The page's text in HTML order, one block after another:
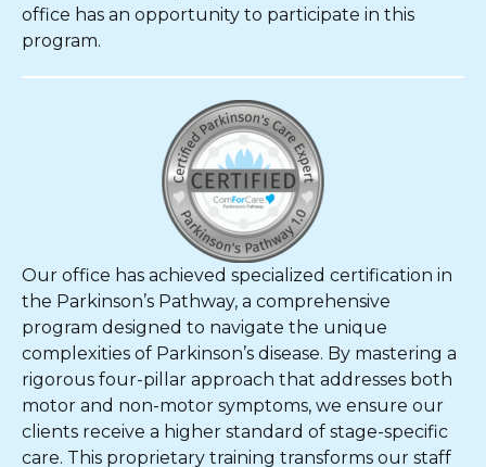
office has an opportunity to participate in this
program.
Our office has achieved specialized certification in
the Parkinson’s Pathway, a comprehensive
program designed to navigate the unique
complexities of Parkinson’s disease. By mastering a
rigorous four-pillar approach that addresses both
motor and non-motor symptoms, we ensure our
clients receive a higher standard of stage-specific
care. This proprietary training transforms our staff